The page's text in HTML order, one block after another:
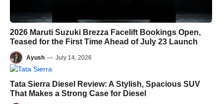
2026 Maruti Suzuki Brezza Facelift Bookings Open,
Teased for the First Time Ahead of July 23 Launch
Ayush — July 14, 2026
Tata Sierra Diesel Review: A Stylish, Spacious SUV
That Makes a Strong Case for Diesel